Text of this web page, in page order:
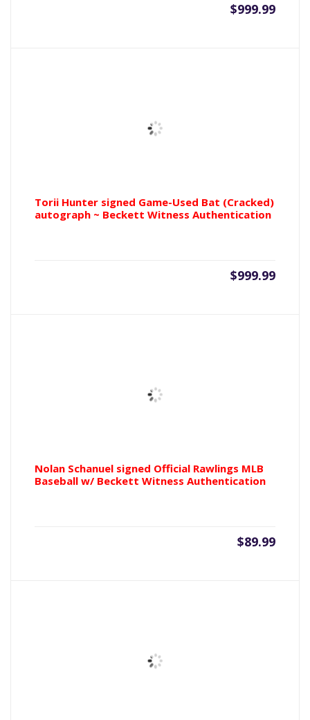
$999.99
Torii Hunter signed Game-Used Bat (Cracked)
autograph ~ Beckett Witness Authentication
$999.99
Nolan Schanuel signed Official Rawlings MLB
Baseball w/ Beckett Witness Authentication
$89.99